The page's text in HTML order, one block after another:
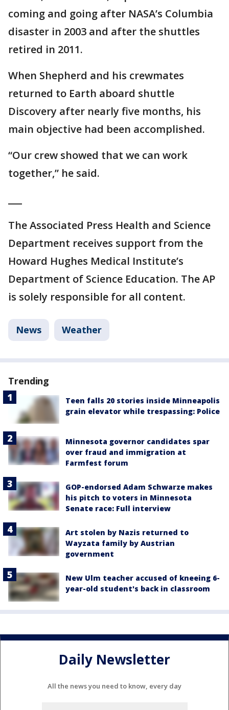
coming and going after NASA’s Columbia
disaster in 2003 and after the shuttles
retired in 2011.
When Shepherd and his crewmates
returned to Earth aboard shuttle
Discovery after nearly five months, his
main objective had been accomplished.
“Our crew showed that we can work
together,” he said.
The Associated Press Health and Science
Department receives support from the
Howard Hughes Medical Institute’s
Department of Science Education. The AP
is solely responsible for all content.
News Weather
Trending
Teen falls 20 stories inside Minneapolis
grain elevator while trespassing: Police
Minnesota governor candidates spar
over fraud and immigration at
Farmfest forum
GOP-endorsed Adam Schwarze makes
his pitch to voters in Minnesota
Senate race: Full interview
Art stolen by Nazis returned to
Wayzata family by Austrian
government
New Ulm teacher accused of kneeing 6-
year-old student's back in classroom
Daily Newsletter
All the news you need to know, every day